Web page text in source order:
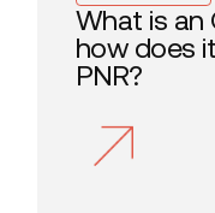
What is an
how does
PNR?